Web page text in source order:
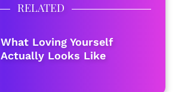
RELATED
What Loving Yourself
Actually Looks Like